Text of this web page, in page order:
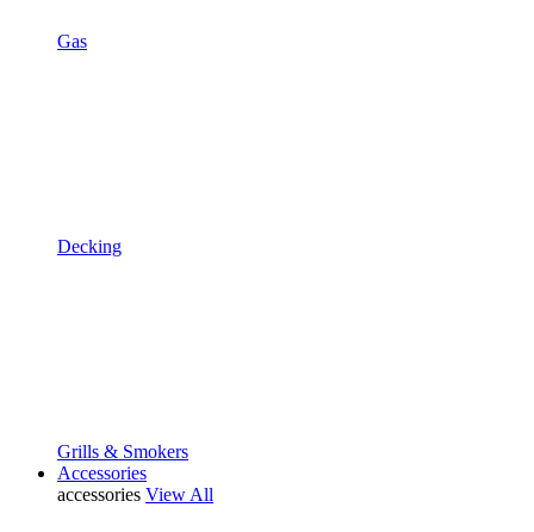
Gas
Decking
Grills & Smokers
Accessories
accessories View All